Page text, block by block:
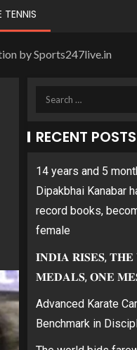
TENNIS
by Sports247live.in
RECENT POSTS
14 years and 5
Dipakbhai Kanabar
record books,
female
𝐈𝐍𝐃𝐈𝐀 𝐑𝐈𝐒𝐄𝐒,
𝐌𝐄𝐃𝐀𝐋𝐒, 𝐎𝐍𝐄
Advanced Karate
Benchmark in